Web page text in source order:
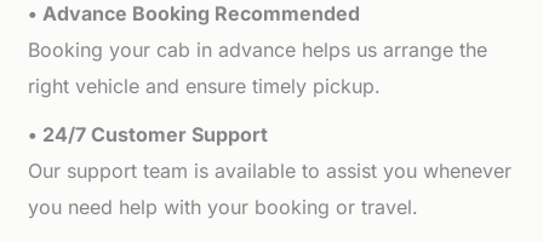
• Advance Booking Recommended
Booking your cab in advance helps us arrange the
right vehicle and ensure timely pickup.
• 24/7 Customer Support
Our support team is available to assist you whenever
you need help with your booking or travel.